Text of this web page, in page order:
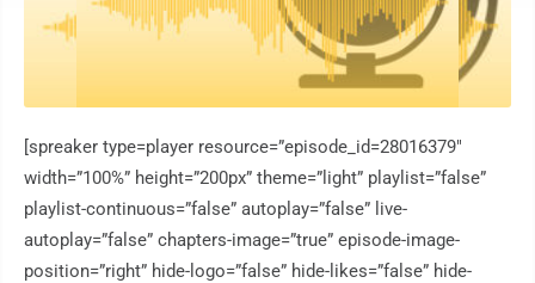
[spreaker type=player resource=”episode_id=28016379″
width=”100%” height=”200px” theme=”light” playlist=”false”
playlist-continuous=”false” autoplay=”false” live-
autoplay=”false” chapters-image=”true” episode-image-
position=”right” hide-logo=”false” hide-likes=”false” hide-